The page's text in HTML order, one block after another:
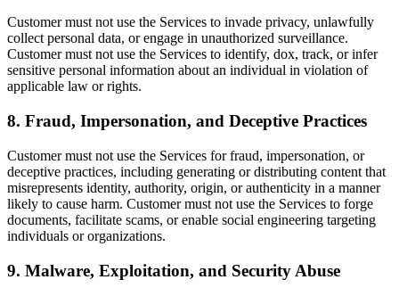
Customer must not use the Services to invade privacy, unlawfully
collect personal data, or engage in unauthorized surveillance.
Customer must not use the Services to identify, dox, track, or infer
sensitive personal information about an individual in violation of
applicable law or rights.
8. Fraud, Impersonation, and Deceptive Practices
Customer must not use the Services for fraud, impersonation, or
deceptive practices, including generating or distributing content that
misrepresents identity, authority, origin, or authenticity in a manner
likely to cause harm. Customer must not use the Services to forge
documents, facilitate scams, or enable social engineering targeting
individuals or organizations.
9. Malware, Exploitation, and Security Abuse